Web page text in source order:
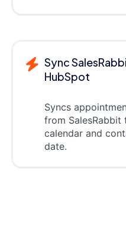
Sync
HubSpot
Syncs
from SalesRabbit
calendar and
date.